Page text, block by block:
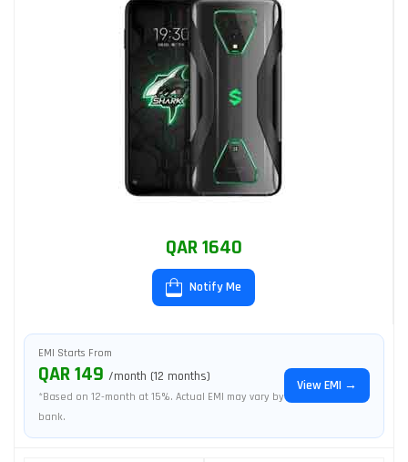
QAR 1640
Notify Me
EMI Starts From
QAR 149 /month (12 months)
*Based on 12-month at 15%. Actual EMI may vary by
bank.
View EMI →